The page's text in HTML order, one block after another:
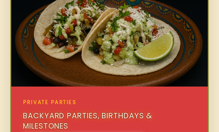
PRIVATE PARTIES
BACKYARD PARTIES, BIRTHDAYS &
MILESTONES